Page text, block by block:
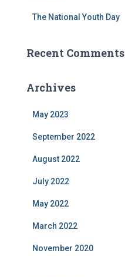
The National Youth Day
Recent Comments
Archives
May 2023
September 2022
August 2022
July 2022
May 2022
March 2022
November 2020